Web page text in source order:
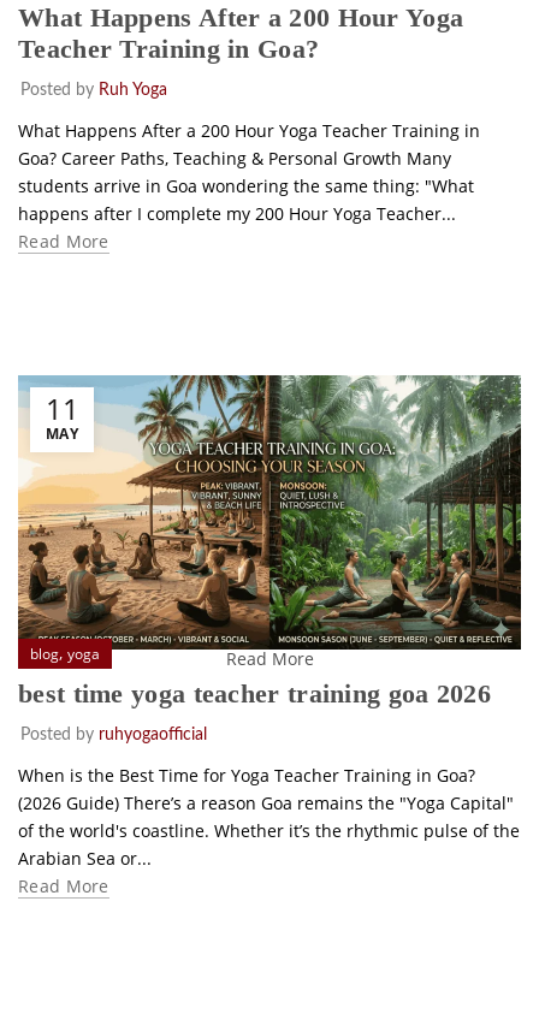
What Happens After a 200 Hour Yoga
Teacher Training in Goa?
Posted by Ruh Yoga
What Happens After a 200 Hour Yoga Teacher Training in
Goa? Career Paths, Teaching & Personal Growth Many
students arrive in Goa wondering the same thing: "What
happens after I complete my 200 Hour Yoga Teacher...
Read More
Read More
11
MAY
blog, yoga
best time yoga teacher training goa 2026
Posted by ruhyogaofficial
When is the Best Time for Yoga Teacher Training in Goa?
(2026 Guide) There’s a reason Goa remains the "Yoga Capital"
of the world's coastline. Whether it’s the rhythmic pulse of the
Arabian Sea or...
Read More